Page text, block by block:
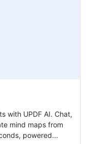
with UPDF AI. Chat,
mind maps from
powered...